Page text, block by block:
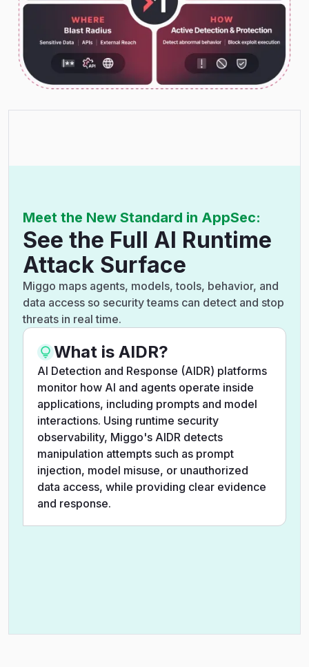
Meet the New Standard in AppSec:
See the Full AI Runtime
Attack Surface
Miggo maps agents, models, tools, behavior, and
data access so security teams can detect and stop
threats in real time.
What is AIDR?
AI Detection and Response (AIDR) platforms
monitor how AI and agents operate inside
applications, including prompts and model
interactions. Using runtime security
observability, Miggo's AIDR detects
manipulation attempts such as prompt
injection, model misuse, or unauthorized
data access, while providing clear evidence
and response.